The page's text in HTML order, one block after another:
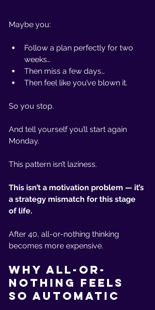
Maybe you:
Follow a plan perfectly for two
weeks…
Then miss a few days…
Then feel like you’ve blown it.
So you stop.
And tell yourself you’ll start again
Monday.
This pattern isn’t laziness.
This isn’t a motivation problem — it’s
a strategy mismatch for this stage
of life.
After 40, all-or-nothing thinking
becomes more expensive.
Why All-or-
Nothing Feels
So Automatic